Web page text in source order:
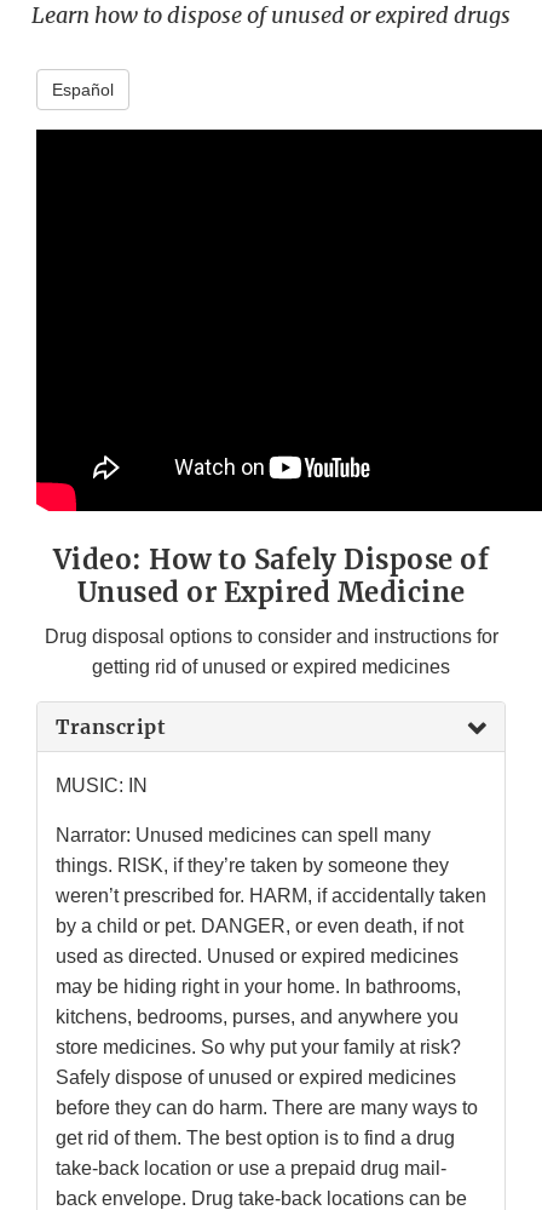
Learn how to dispose of unused or expired drugs
Español
Video: How to Safely Dispose of
Unused or Expired Medicine
Drug disposal options to consider and instructions for
getting rid of unused or expired medicines
Transcript
MUSIC: IN
Narrator: Unused medicines can spell many
things. RISK, if they’re taken by someone they
weren’t prescribed for. HARM, if accidentally taken
by a child or pet. DANGER, or even death, if not
used as directed. Unused or expired medicines
may be hiding right in your home. In bathrooms,
kitchens, bedrooms, purses, and anywhere you
store medicines. So why put your family at risk?
Safely dispose of unused or expired medicines
before they can do harm. There are many ways to
get rid of them. The best option is to find a drug
take-back location or use a prepaid drug mail-
back envelope. Drug take-back locations can be